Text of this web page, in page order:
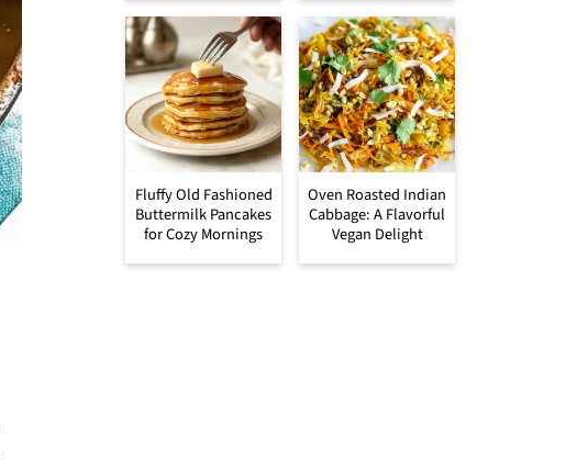
Fluffy Old Fashioned
Buttermilk Pancakes
for Cozy Mornings
Oven Roasted Indian
Cabbage: A Flavorful
Vegan Delight